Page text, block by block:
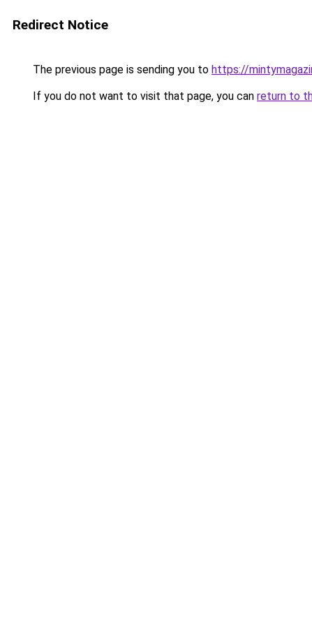
Redirect Notice
The previous page is sending you to https://
If you do not want to visit that page, you can return to